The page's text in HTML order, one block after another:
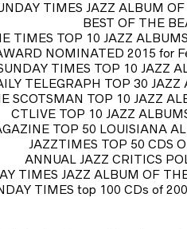
TIMES JAZZ ALBUM
BEST OF THE
TIMES TOP 10 JAZZ
NOMINATED 2015 for
TIMES TOP 10 JAZZ
TELEGRAPH TOP 30 JAZZ
SCOTSMAN TOP 10 JAZZ
CTLIVE TOP 10 JAZZ
TOP 50 LOUISIANA
JAZZTIMES TOP 50 CDS
ANNUAL JAZZ CRITICS
TIMES JAZZ ALBUM OF
TIMES top 100 CDs of